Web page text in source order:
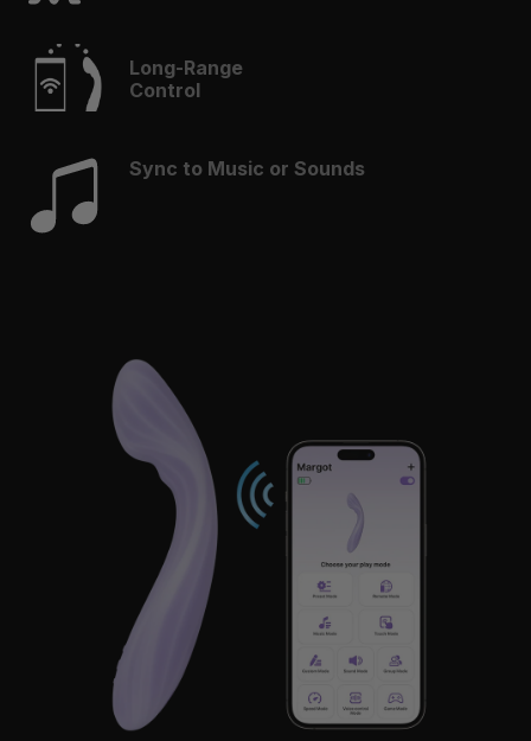
Long-Range
Control
Sync to Music or Sounds